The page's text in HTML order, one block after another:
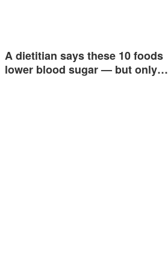
A dietitian says these 10 foods
lower blood sugar — but only…